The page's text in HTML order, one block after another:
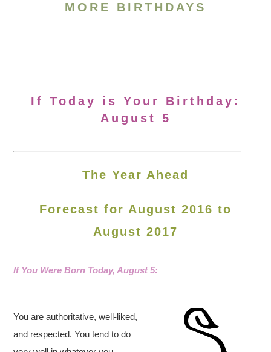
MORE BIRTHDAYS
If Today is Your Birthday:
August 5
The Year Ahead
Forecast for August 2016 to
August 2017
If You Were Born Today, August 5:
You are authoritative, well-liked,
and respected. You tend to do